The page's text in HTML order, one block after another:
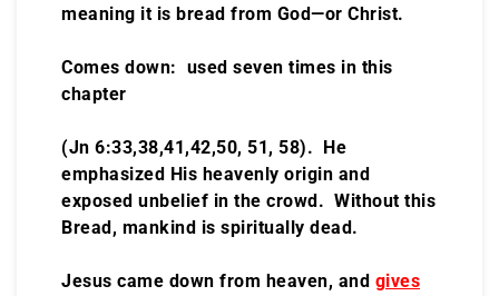
meaning it is bread from God—or Christ.
Comes down: used seven times in this
chapter
(Jn 6:33,38,41,42,50, 51, 58). He
emphasized His heavenly origin and
exposed unbelief in the crowd. Without this
Bread, mankind is spiritually dead.
Jesus came down from heaven, and gives